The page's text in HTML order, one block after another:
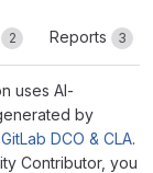
2 Reports 3
uses AI-
by
GitLab DCO & CLA.
Contributor, you